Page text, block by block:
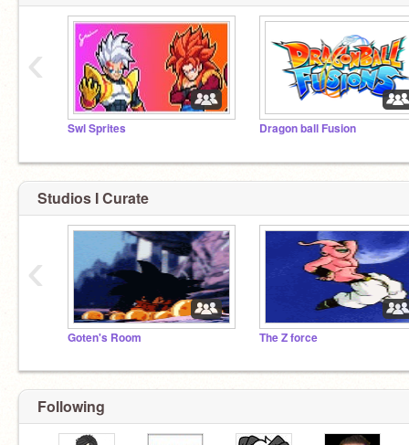
Swl Sprites Dragon ball Fusion
‹
Studios I Curate
Goten's Room The Z force
‹
Following